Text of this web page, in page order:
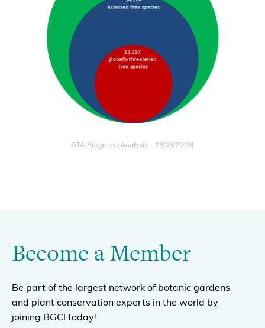
GTA Progress (Analysis – 23/03/2020)
Become a Member
Be part of the largest network of botanic gardens
and plant conservation experts in the world by
joining BGCI today!